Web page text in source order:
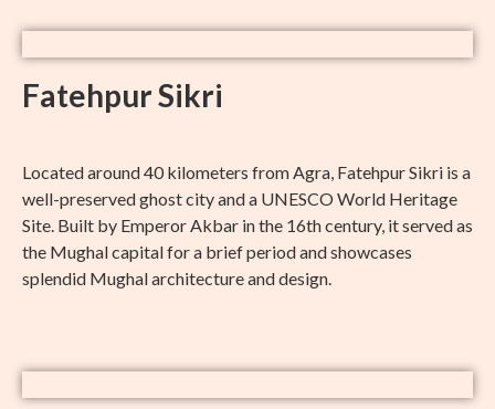
Fatehpur Sikri
Located around 40 kilometers from Agra, Fatehpur Sikri is a
well-preserved ghost city and a UNESCO World Heritage
Site. Built by Emperor Akbar in the 16th century, it served as
the Mughal capital for a brief period and showcases
splendid Mughal architecture and design.